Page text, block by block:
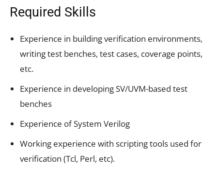
Required Skills
Experience in building verification environments,
writing test benches, test cases, coverage points,
etc.
Experience in developing SV/UVM-based test
benches
Experience of System Verilog
Working experience with scripting tools used for
verification (Tcl, Perl, etc).